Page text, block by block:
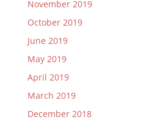
November 2019
October 2019
June 2019
May 2019
April 2019
March 2019
December 2018